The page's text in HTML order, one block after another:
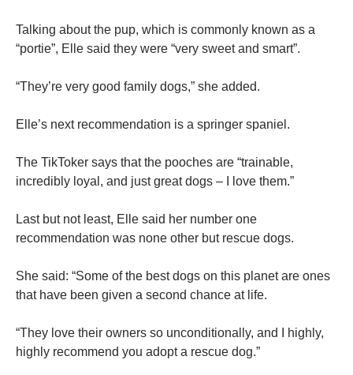
Talking about the pup, which is commonly known as a
“portie”, Elle said they were “very sweet and smart”.
“They’re very good family dogs,” she added.
Elle’s next recommendation is a springer spaniel.
The TikToker says that the pooches are “trainable,
incredibly loyal, and just great dogs – I love them.”
Last but not least, Elle said her number one
recommendation was none other but rescue dogs.
She said: “Some of the best dogs on this planet are ones
that have been given a second chance at life.
“They love their owners so unconditionally, and I highly,
highly recommend you adopt a rescue dog.”